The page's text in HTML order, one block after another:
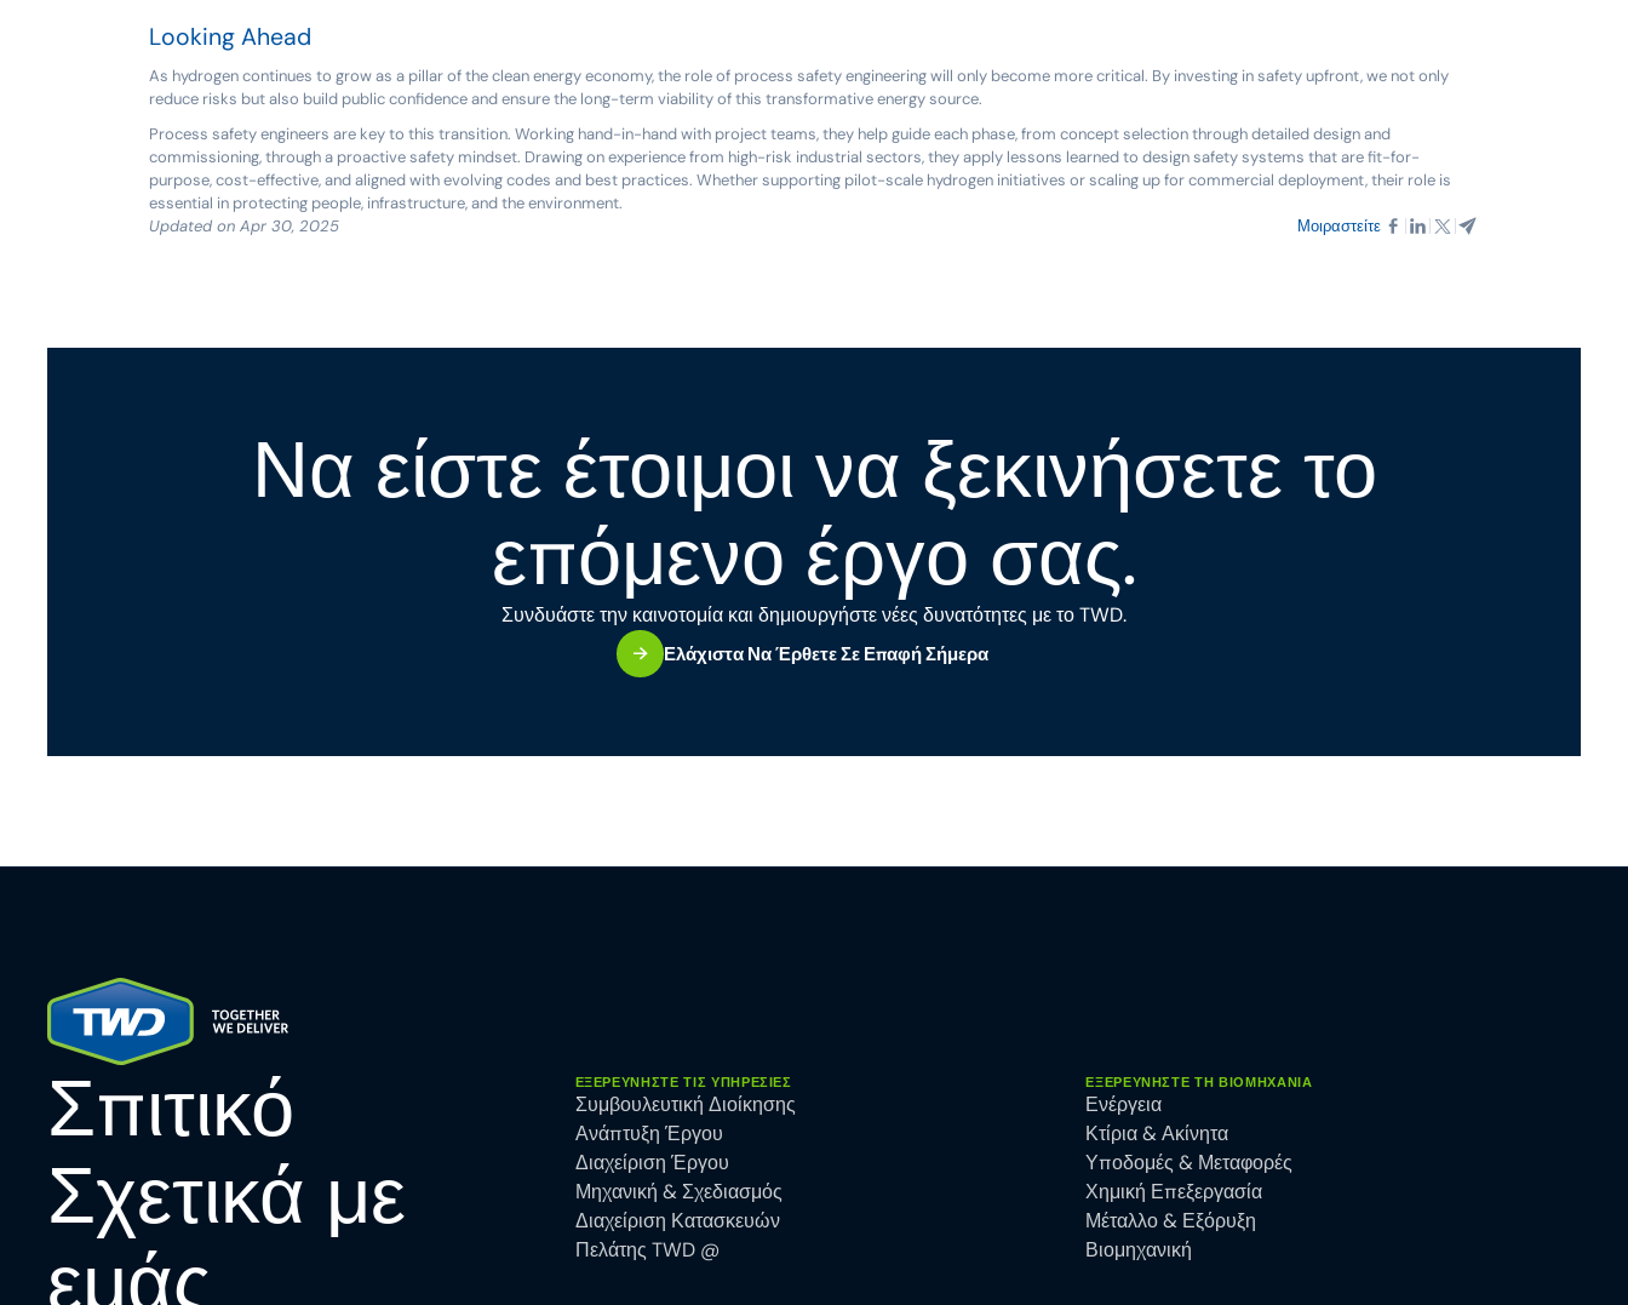
Looking Ahead
As hydrogen continues to grow as a pillar of the clean energy economy, the role of process safety engineering will only become more critical. By investing in safety upfront, we not only
reduce risks but also build public confidence and ensure the long-term viability of this transformative energy source.
Process safety engineers are key to this transition. Working hand-in-hand with project teams, they help guide each phase, from concept selection through detailed design and
commissioning, through a proactive safety mindset. Drawing on experience from high-risk industrial sectors, they apply lessons learned to design safety systems that are fit-for-
purpose, cost-effective, and aligned with evolving codes and best practices. Whether supporting pilot-scale hydrogen initiatives or scaling up for commercial deployment, their role is
essential in protecting people, infrastructure, and the environment.
Updated on Apr 30, 2025
Μοιραστείτε
Να είστε έτοιμοι να ξεκινήσετε το
επόμενο έργο σας.
Συνδυάστε την καινοτομία και δημιουργήστε νέες δυνατότητες με το TWD.
Ελάχιστα Να Έρθετε Σε Επαφή Σήμερα
Σπιτικό
Σχετικά με
εμάς
ΕΞΕΡΕΥΝΉΣΤΕ ΤΙΣ ΥΠΗΡΕΣΊΕΣ
Συμβουλευτική Διοίκησης
Ανάπτυξη Έργου
Διαχείριση Έργου
Μηχανική & Σχεδιασμός
Διαχείριση Κατασκευών
Πελάτης TWD @
ΕΞΕΡΕΥΝΉΣΤΕ ΤΗ ΒΙΟΜΗΧΑΝΊΑ
Ενέργεια
Κτίρια & Ακίνητα
Υποδομές & Μεταφορές
Χημική Επεξεργασία
Μέταλλο & Εξόρυξη
Βιομηχανική